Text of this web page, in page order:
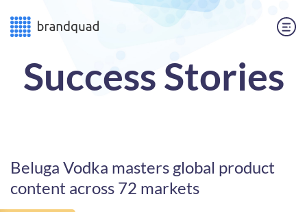
Success Stories
Beluga Vodka masters global product
content across 72 markets